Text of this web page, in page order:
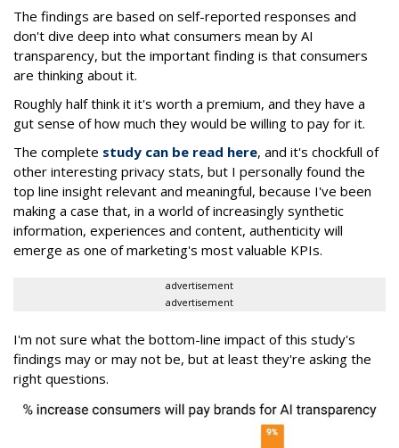
The findings are based on self-reported responses and
don't dive deep into what consumers mean by AI
transparency, but the important finding is that consumers
are thinking about it.
Roughly half think it it's worth a premium, and they have a
gut sense of how much they would be willing to pay for it.
The complete study can be read here, and it's chockfull of
other interesting privacy stats, but I personally found the
top line insight relevant and meaningful, because I've been
making a case that, in a world of increasingly synthetic
information, experiences and content, authenticity will
emerge as one of marketing's most valuable KPIs.
advertisement
advertisement
I'm not sure what the bottom-line impact of this study's
findings may or may not be, but at least they're asking the
right questions.